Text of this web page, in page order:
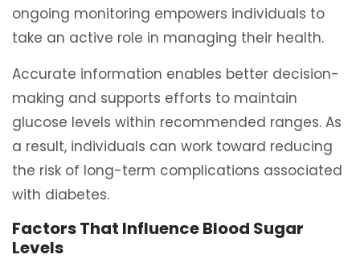
ongoing monitoring empowers individuals to
take an active role in managing their health.
Accurate information enables better decision-
making and supports efforts to maintain
glucose levels within recommended ranges. As
a result, individuals can work toward reducing
the risk of long-term complications associated
with diabetes.
Factors That Influence Blood Sugar
Levels